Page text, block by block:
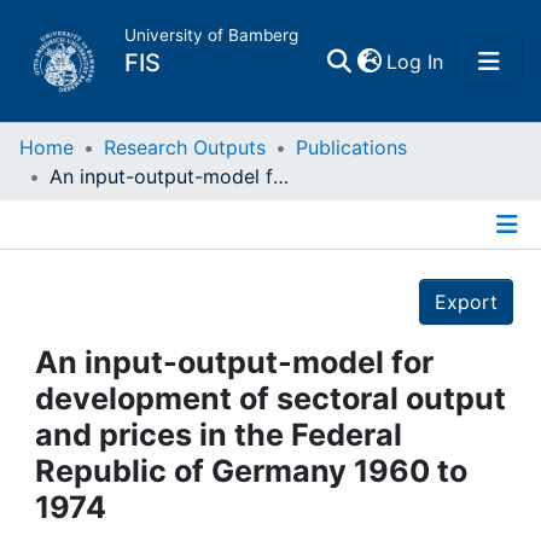
University of Bamberg
FIS Log In(current)
Home
Projects
People
Institutions
Home Research Outputs
Publications
An input-output-model for development of sectoral output and prices in the Federal Republic of Germany 1960 to 1974
Export
An input-output-model for
development of sectoral output
and prices in the Federal
Republic of Germany 1960 to
1974